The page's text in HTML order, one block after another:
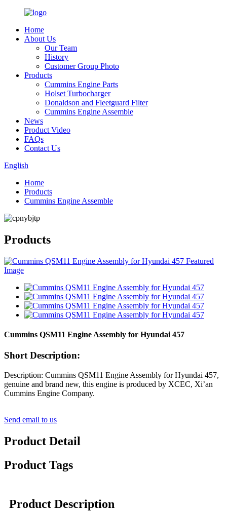
Home
About Us
Our Team
History
Customer Group Photo
Products
Cummins Engine Parts
Holset Turbocharger
Donaldson and Fleetguard Filter
Cummins Engine Assemble
News
Product Video
FAQs
Contact Us
English
Home
Products
Cummins Engine Assemble
Products
Cummins QSM11 Engine Assembly for Hyundai 457
Short Description:
Description: Cummins QSM11 Engine Assembly for Hyundai 457,
genuine and brand new, this engine is produced by XCEC, Xi’an
Cummins Engine Company.
Send email to us
Product Detail
Product Tags
Product Description